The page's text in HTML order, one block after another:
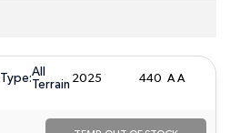
Type:All
Terrain 2025 440 A A